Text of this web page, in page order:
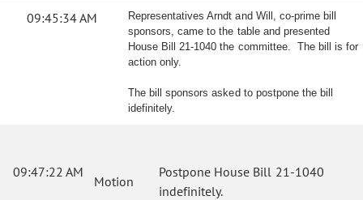
09:45:34 AM
Representatives Arndt and Will, co-prime bill
sponsors, came to the table and presented
House Bill 21-1040 the committee. The bill is for
action only.
The bill sponsors asked to postpone the bill
idefinitely.
09:47:22 AM
Motion
Postpone House Bill 21-1040
indefinitely.